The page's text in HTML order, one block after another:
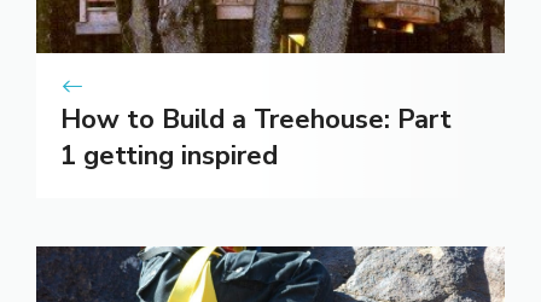
How to Build a Treehouse: Part
1 getting inspired